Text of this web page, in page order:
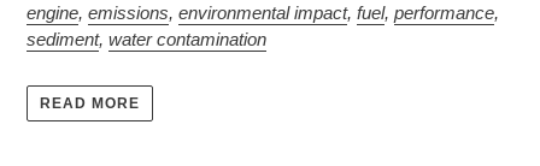
engine, emissions, environmental impact, fuel, performance,
sediment, water contamination
READ MORE